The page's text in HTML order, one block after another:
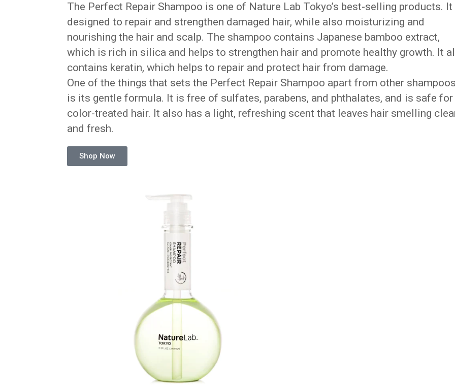
The Perfect Repair Shampoo is one of Nature Lab Tokyo’s best-selling products.
designed to repair and strengthen damaged hair, while also moisturizing and
nourishing the hair and scalp. The shampoo contains Japanese bamboo extract,
which is rich in silica and helps to strengthen hair and promote healthy growth. It
contains keratin, which helps to repair and protect hair from damage.
One of the things that sets the Perfect Repair Shampoo apart from other
is its gentle formula. It is free of sulfates, parabens, and phthalates, and is safe for
color-treated hair. It also has a light, refreshing scent that leaves hair smelling
and fresh.
Shop Now